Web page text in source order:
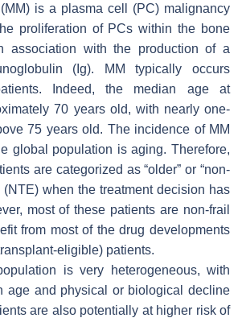
(MM) is a plasma cell (PC) malignancy
proliferation of PCs within the bone
association with the production of a
(Ig). MM typically occurs
Indeed, the median age at
70 years old, with nearly one-
75 years old. The incidence of MM
global population is aging. Therefore,
are categorized as “older” or “non-
(NTE) when the treatment decision has
most of these patients are non-frail
from most of the drug developments
eligible) patients.
is very heterogeneous, with
age and physical or biological decline
are also potentially at higher risk of